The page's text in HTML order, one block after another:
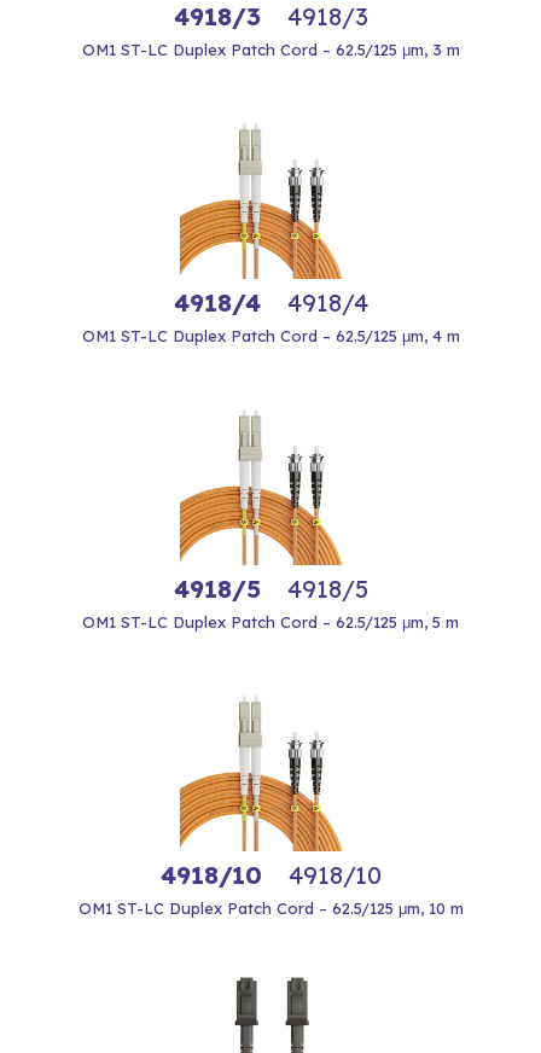
4918/3 4918/3
OM1 ST-LC Duplex Patch Cord – 62.5/125 μm, 3 m
4918/4 4918/4
OM1 ST-LC Duplex Patch Cord – 62.5/125 μm, 4 m
4918/5 4918/5
OM1 ST-LC Duplex Patch Cord – 62.5/125 μm, 5 m
4918/10 4918/10
OM1 ST-LC Duplex Patch Cord – 62.5/125 μm, 10 m